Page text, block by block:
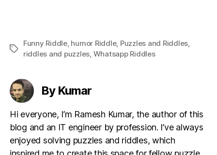
Tags
Funny Riddle, humor Riddle, Puzzles and Riddles,
riddles and puzzles, Whatsapp Riddles
By Kumar
Hi everyone, I’m Ramesh Kumar, the author of this
blog and an IT engineer by profession. I’ve always
enjoyed solving puzzles and riddles, which